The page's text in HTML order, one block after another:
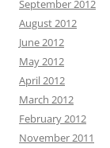
September 2012
August 2012
June 2012
May 2012
April 2012
March 2012
February 2012
November 2011